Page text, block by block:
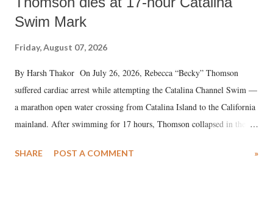
Swim Mark
Friday, August 07, 2026
By Harsh Thakor On July 26, 2026, Rebecca “Becky” Thomson
suffered cardiac arrest while attempting the Catalina Channel Swim —
a marathon open water crossing from Catalina Island to the California
mainland. After swimming for 17 hours, Thomson collapsed in the
medical staff at Harbor-UCLA Medical Center, she succumbed to a
SHARE POST A COMMENT »